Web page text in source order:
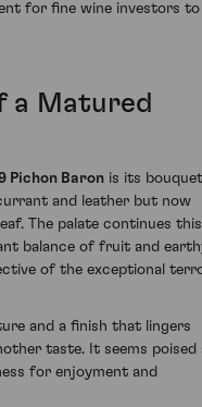
for fine wine investors to
a Matured
Pichon Baron is its bouquet
and leather but now
The palate continues this
balance of fruit and
of the exceptional
and a finish that lingers
taste. It seems poised
for enjoyment and